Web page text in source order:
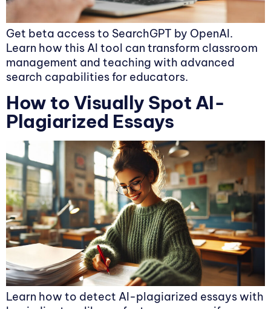
Get beta access to SearchGPT by OpenAI.
Learn how this AI tool can transform classroom
management and teaching with advanced
search capabilities for educators.
How to Visually Spot AI-
Plagiarized Essays
Learn how to detect AI-plagiarized essays with